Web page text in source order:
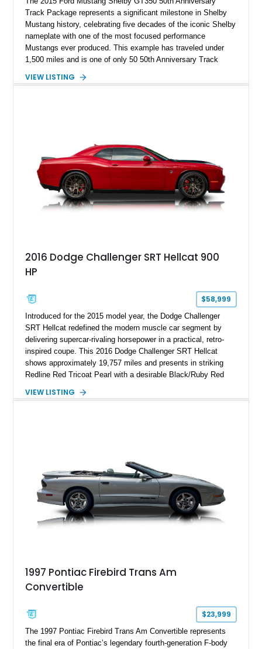
Track Package represents a significant milestone in Shelby
Mustang history, celebrating five decades of the iconic Shelby
nameplate with one of the most focused performance
Mustangs ever produced. This example has traveled under
1,500 miles and is one of only 50 50th Anniversary Track
Magnetic Metallic with an Ebony Cloth/Suede interior, this
VIEW LISTING
2016 Dodge Challenger SRT Hellcat 900
HP
$58,999
Introduced for the 2015 model year, the Dodge Challenger
SRT Hellcat redefined the modern muscle car segment by
delivering supercar-rivaling horsepower in a practical, retro-
inspired coupe. This 2016 Dodge Challenger SRT Hellcat
shows approximately 19,757 miles and presents in striking
Redline Red Tricoat Pearl with a desirable Black/Ruby Red
Order Package 26R, forged Brass Monkey wheels, a power
most iconic American performance cars of the modern era.
VIEW LISTING
1997 Pontiac Firebird Trans Am
Convertible
$23,999
The 1997 Pontiac Firebird Trans Am Convertible represents
the final era of Pontiac’s legendary fourth-generation F-body